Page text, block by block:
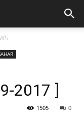
2017 ]
0
1505